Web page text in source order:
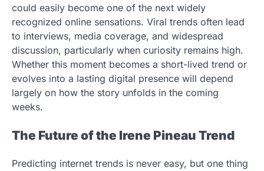
could easily become one of the next widely
recognized online sensations. Viral trends often lead
to interviews, media coverage, and widespread
discussion, particularly when curiosity remains high.
Whether this moment becomes a short-lived trend or
evolves into a lasting digital presence will depend
largely on how the story unfolds in the coming
weeks.
The Future of the Irene Pineau Trend
Predicting internet trends is never easy, but one thing